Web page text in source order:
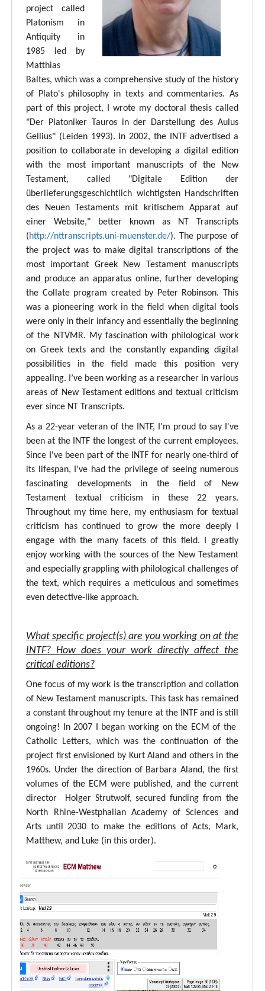
project called
Platonism in
Antiquity in
1985 led by
Matthias
Baltes, which was a comprehensive study of the history
of Plato's philosophy in texts and commentaries. As
part of this project, I wrote my doctoral thesis called
"Der Platoniker Tauros in der Darstellung des Aulus
Gellius" (Leiden 1993). In 2002, the INTF advertised a
position to collaborate in developing a digital edition
with the most important manuscripts of the New
Testament, called "Digitale Edition der
überlieferungsgeschichtlich wichtigsten Handschriften
des Neuen Testaments mit kritischem Apparat auf
einer Website," better known as NT Transcripts
(http://nttranscripts.uni-muenster.de/). The purpose of
the project was to make digital transcriptions of the
most important Greek New Testament manuscripts
and produce an apparatus online, further developing
the Collate program created by Peter Robinson. This
was a pioneering work in the field when digital tools
were only in their infancy and essentially the beginning
of the NTVMR. My fascination with philological work
on Greek texts and the constantly expanding digital
possibilities in the field made this position very
appealing. I’ve been working as a researcher in various
areas of New Testament editions and textual criticism
ever since NT Transcripts.
As a 22-year veteran of the INTF, I’m proud to say I've
been at the INTF the longest of the current employees.
Since I've been part of the INTF for nearly one-third of
its lifespan, I've had the privilege of seeing numerous
fascinating developments in the field of New
Testament textual criticism in these 22 years.
Throughout my time here, my enthusiasm for textual
criticism has continued to grow the more deeply I
engage with the many facets of this field. I greatly
enjoy working with the sources of the New Testament
and especially grappling with philological challenges of
the text, which requires a meticulous and sometimes
even detective-like approach.
What specific project(s) are you working on at the
INTF? How does your work directly affect the
critical editions?
One focus of my work is the transcription and collation
of New Testament manuscripts. This task has remained
a constant throughout my tenure at the INTF and is still
ongoing! In 2007 I began working on the ECM of the
Catholic Letters, which was the continuation of the
project first envisioned by Kurt Aland and others in the
1960s. Under the direction of Barbara Aland, the first
volumes of the ECM were published, and the current
director Holger Strutwolf, secured funding from the
North Rhine-Westphalian Academy of Sciences and
Arts until 2030 to make the editions of Acts, Mark,
Matthew, and Luke (in this order).